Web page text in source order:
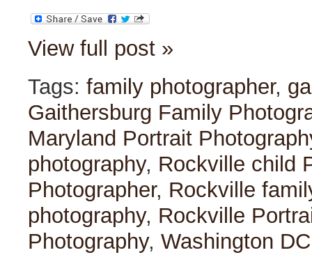
View full post »
Tags: family photographer,
Gaithersburg Family
Maryland Portrait
photography, Rockville child
Photographer, Rockville
photography, Rockville
Photography, Washington